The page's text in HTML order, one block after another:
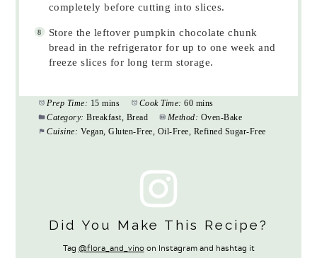
completely before cutting into slices.
Store the leftover pumpkin chocolate chunk
bread in the refrigerator for up to one week and
freeze slices for long term storage.
Prep Time: 15 mins Cook Time: 60 mins
Category: Breakfast, Bread Method: Oven-Bake
Cuisine: Vegan, Gluten-Free, Oil-Free, Refined Sugar-Free
Did You Make This Recipe?
Tag @flora_and_vinoon Instagram and hashtag it